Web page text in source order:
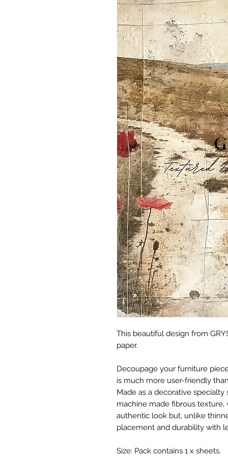
This beautiful design from
paper.
Decoupage your furniture
is much more user-friendly
Made as a decorative
machine made fibrous
authentic look but, unlike
placement and durability with
Size: Pack contains 1 x sheets.